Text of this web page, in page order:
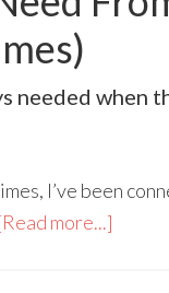
needed
I’ve been
more...]